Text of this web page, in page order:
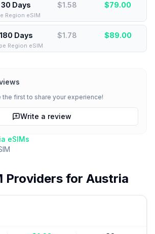
30 Days $1.58 $79.00
Region eSIM
180 Days $1.78 $89.00
Region eSIM
the first to share your experience!
Write a review
eSIMs
Providers for Austria